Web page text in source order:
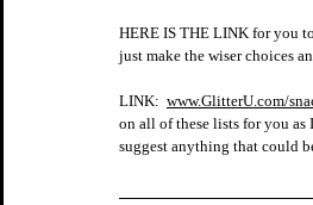
HERE IS THE LINK for you
just make the wiser choices
LINK: www.GlitterU.com/
on all of these lists for you
suggest anything that could